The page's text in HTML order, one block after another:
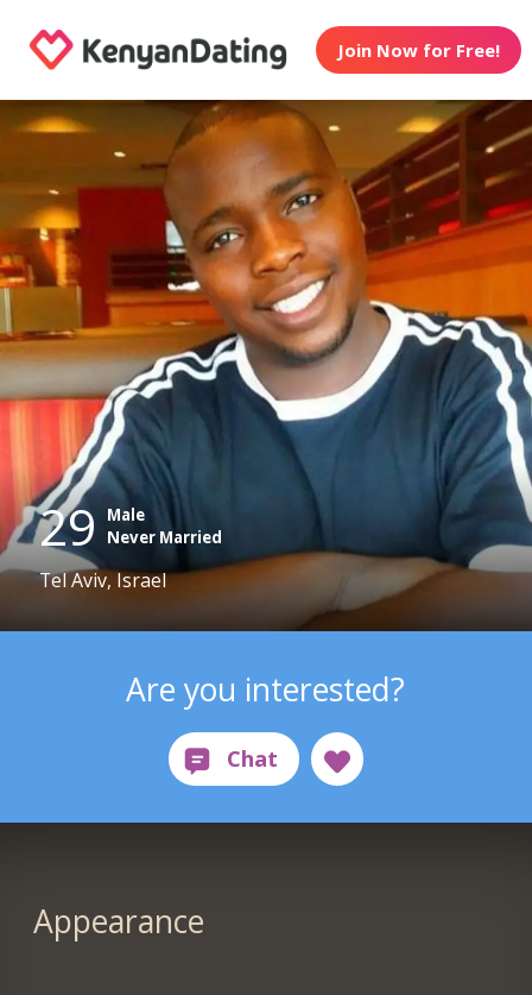
Join Now for Free!
29
Male
Never Married
Tel Aviv, Israel
Are you interested?
Appearance